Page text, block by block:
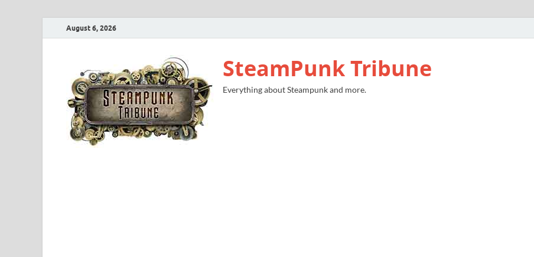
August 6, 2026
SteamPunk Tribune
Everything about Steampunk and more.